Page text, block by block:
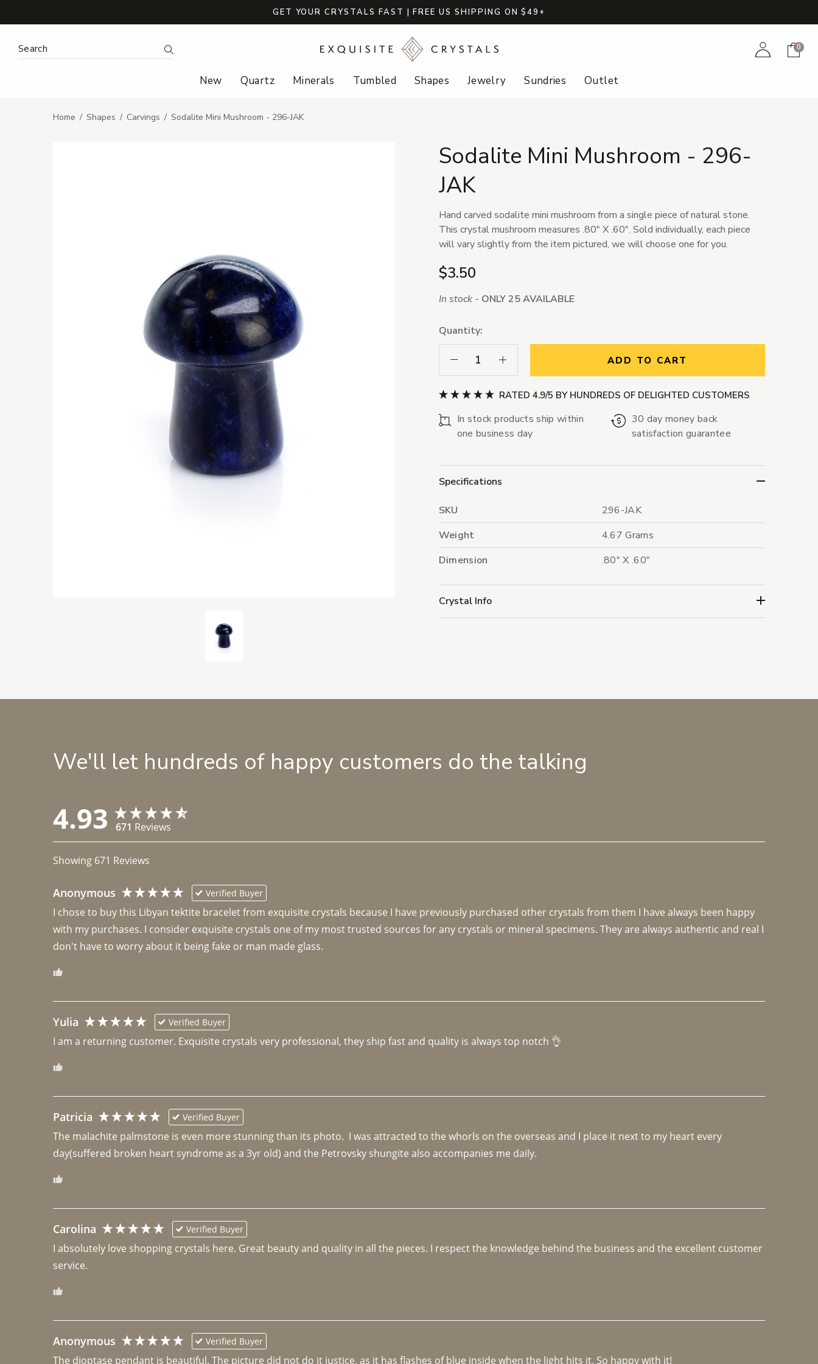
GET YOUR CRYSTALS FAST | FREE US SHIPPING ON $49+
Search Keyword: Search AccountCart
0
New Quartz Minerals Tumbled Shapes Jewelry Sundries Outlet
Home Shapes Carvings Sodalite Mini Mushroom - 296-JAK
Sodalite Mini Mushroom - 296-
JAK
Hand carved sodalite mini mushroom from a single piece of natural stone.
This crystal mushroom measures .80" X .60". Sold individually, each piece
will vary slightly from the item pictured, we will choose one for you.
$3.50
In stock - ONLY 25 AVAILABLE
Quantity:
Decrease Quantity:Increase Quantity: ADD TO CART
RATED 4.9/5 BY HUNDREDS OF DELIGHTED CUSTOMERS
In stock products ship within
one business day
30 day money back
satisfaction guarantee
Specifications
SKU
296-JAK
Weight
4.67 Grams
Dimension
.80" X .60"
Crystal Info
We'll let hundreds of happy customers do the talking
4.93 671 Reviews
Showing 671 Reviews
Anonymous Verified Buyer
I chose to buy this Libyan tektite bracelet from exquisite crystals because I have previously purchased other crystals from them I have always been happy
with my purchases. I consider exquisite crystals one of my most trusted sources for any crystals or mineral specimens. They are always authentic and real I
don't have to worry about it being fake or man made glass.
Yulia Verified Buyer
I am a returning customer. Exquisite crystals very professional, they ship fast and quality is always top notch 👌
Patricia Verified Buyer
The malachite palmstone is even more stunning than its photo.  I was attracted to the whorls on the overseas and I place it next to my heart every
day(suffered broken heart syndrome as a 3yr old) and the Petrovsky shungite also accompanies me daily.
Carolina Verified Buyer
I absolutely love shopping crystals here. Great beauty and quality in all the pieces. I respect the knowledge behind the business and the excellent customer
Anonymous Verified Buyer
The dioptase pendant is beautiful. The picture did not do it justice, as it has flashes of blue inside when the light hits it. So happy with it!